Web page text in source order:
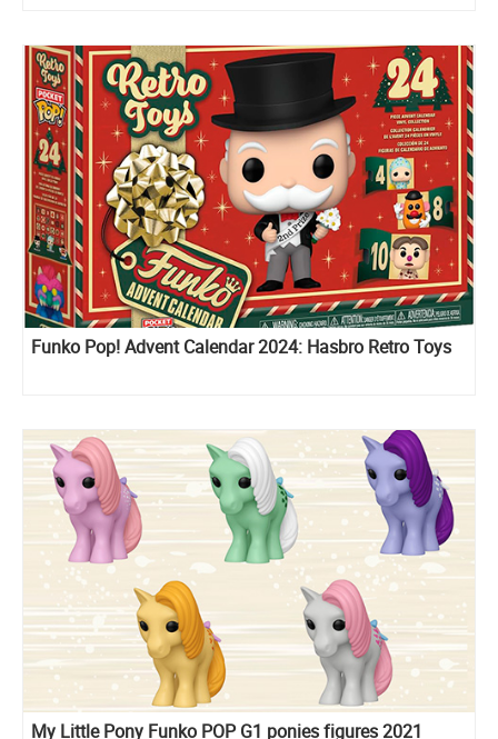
Funko Pop! Advent Calendar 2024: Hasbro Retro Toys
My Little Pony Funko POP G1 ponies figures 2021